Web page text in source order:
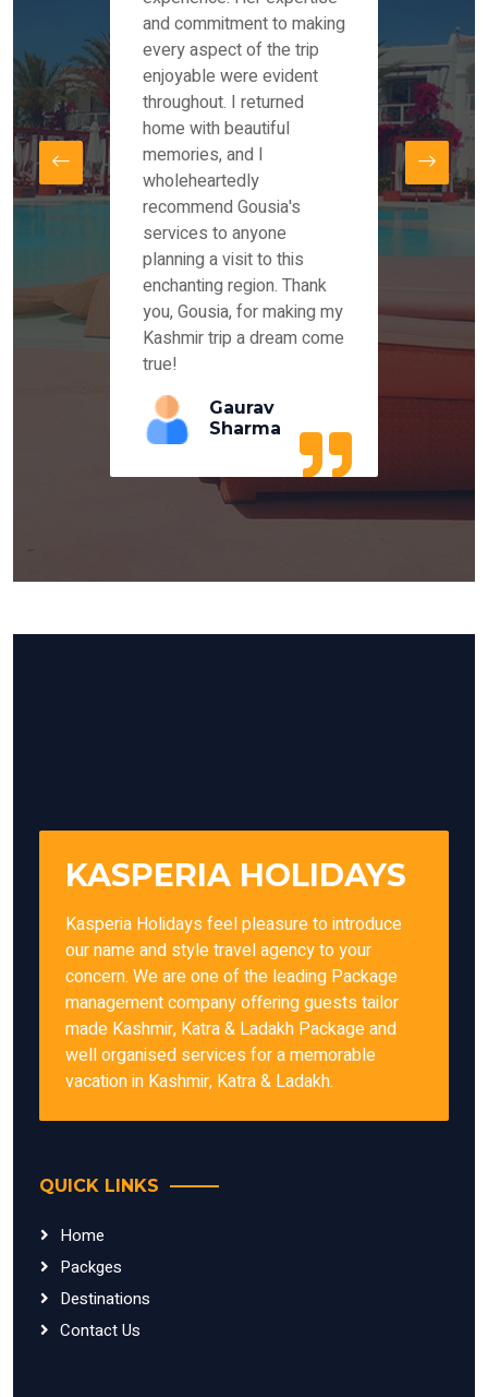
Mr
and commitment to making
every aspect of the trip
enjoyable were evident
throughout. I returned
home with beautiful
memories, and I
wholeheartedly
recommend Gousia's
services to anyone
planning a visit to this
enchanting region. Thank
you, Gousia, for making my
Kashmir trip a dream come
true!
Gaurav
Sharma
the
our
for
and
our
our
KASPERIA HOLIDAYS
Kasperia Holidays feel pleasure to introduce
our name and style travel agency to your
concern. We are one of the leading Package
management company offering guests tailor
made Kashmir, Katra & Ladakh Package and
well organised services for a memorable
vacation in Kashmir, Katra & Ladakh.
QUICK LINKS
Home
Packges
Destinations
Contact Us